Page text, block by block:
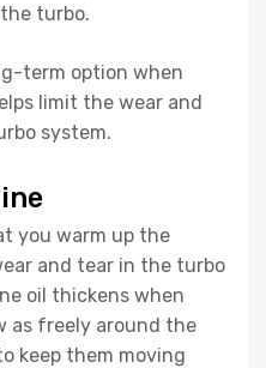
turbo.
term option when
limit the wear and
system.
you warm up the
and tear in the turbo
oil thickens when
as freely around the
keep them moving